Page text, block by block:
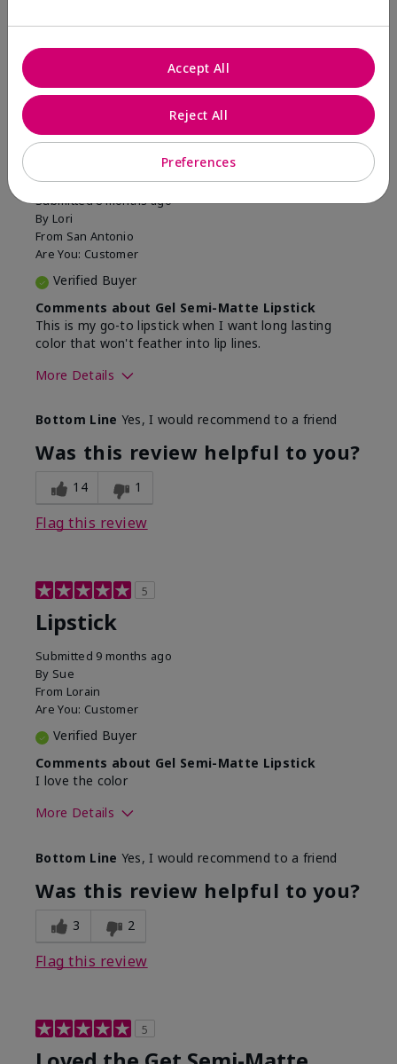
12 5
5
Long Lasting Color
Submitted8 months ago
By Lori
From San Antonio
Are You: Customer
Verified Buyer
Comments about Gel Semi-Matte Lipstick
This is my go-to lipstick when I want long lasting
color that won't feather into lip lines.
More Details
What was your overall usage
experience with this product?
Good color
payoff, Long-
lasting
Bottom Line Yes, I would recommend to a friend
Was this review helpful to you?
14 1
Flag this review
5
Lipstick
Submitted 9 months ago
By Sue
From Lorain
Are You: Customer
Verified Buyer
Comments about Gel Semi-Matte Lipstick
I love the color
More Details
What was your overall usage
experience with this product?
Good color
payoff
Bottom Line Yes, I would recommend to a friend
Was this review helpful to you?
3 2
Flag this review
5
Preferences
Reject All
Accept All